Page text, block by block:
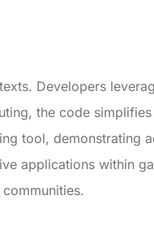
Developers
the code
tool, demonstrating
applications within